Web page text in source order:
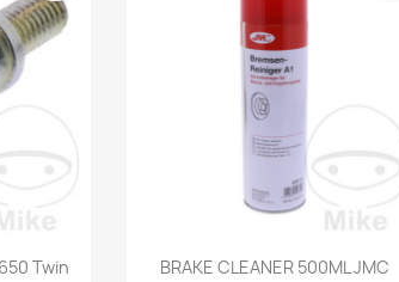
Twin BRAKE CLEANER 500ML JMC
Preview